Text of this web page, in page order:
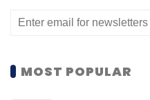
navigation software,
engine, map
MiniMap app has over
MOST POPULAR